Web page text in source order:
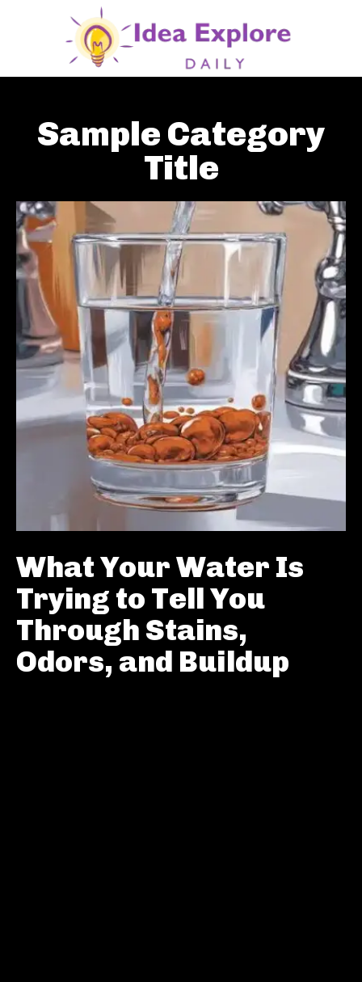
Sample Category
Title
What Your Water Is
Trying to Tell You
Through Stains,
Odors, and Buildup